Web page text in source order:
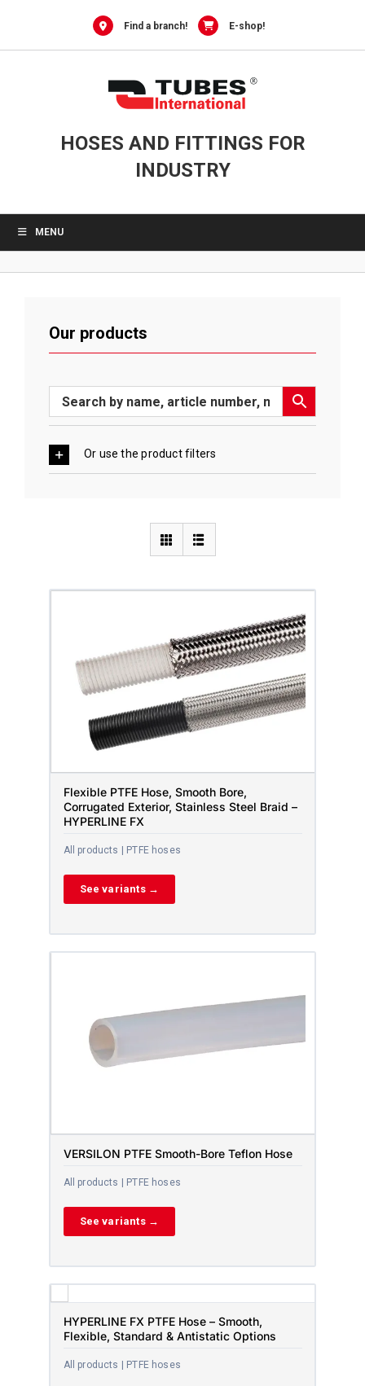
Find a branch! E-shop!
HOSES AND FITTINGS FOR
INDUSTRY
MENU
Our products
Or use the product filters
Flexible PTFE Hose, Smooth Bore,
Corrugated Exterior, Stainless Steel Braid –
HYPERLINE FX
All products | PTFE hoses
See variants →
VERSILON PTFE Smooth-Bore Teflon Hose
All products | PTFE hoses
See variants →
HYPERLINE FX PTFE Hose – Smooth,
Flexible, Standard & Antistatic Options
All products | PTFE hoses